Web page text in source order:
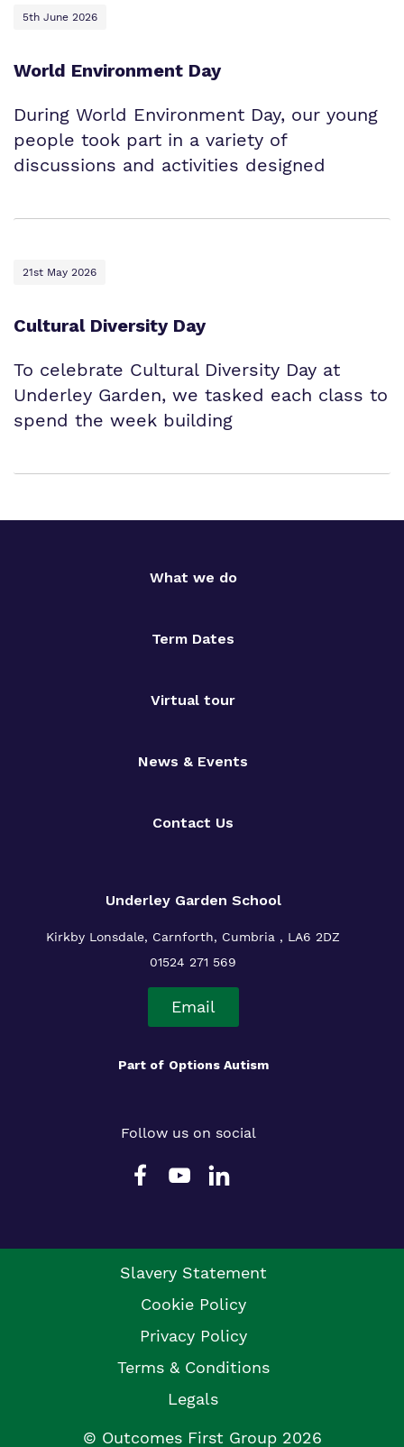
5th June 2026
World Environment Day
During World Environment Day, our young
people took part in a variety of
discussions and activities designed
21st May 2026
Cultural Diversity Day
To celebrate Cultural Diversity Day at
Underley Garden, we tasked each class to
spend the week building
What we do
Term Dates
Virtual tour
News & Events
Contact Us
Underley Garden School
Kirkby Lonsdale, Carnforth, Cumbria , LA6 2DZ
01524 271 569
Email
Part of Options Autism
Follow us on social
Slavery Statement
Cookie Policy
Privacy Policy
Terms & Conditions
Legals
© Outcomes First Group 2026